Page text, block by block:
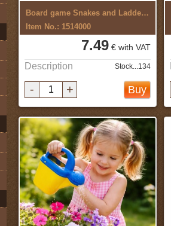
Board game Snakes and Ladders,Circus
Item No.: 1514000
7.49€ with VAT
Description Stock...134
- + Buy